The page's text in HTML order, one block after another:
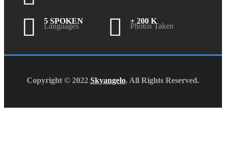
5 SPOKEN
Languages
+ 200 K
Photos Taken
Copyright © 2022 Skyangelo. All Rights Reserved.